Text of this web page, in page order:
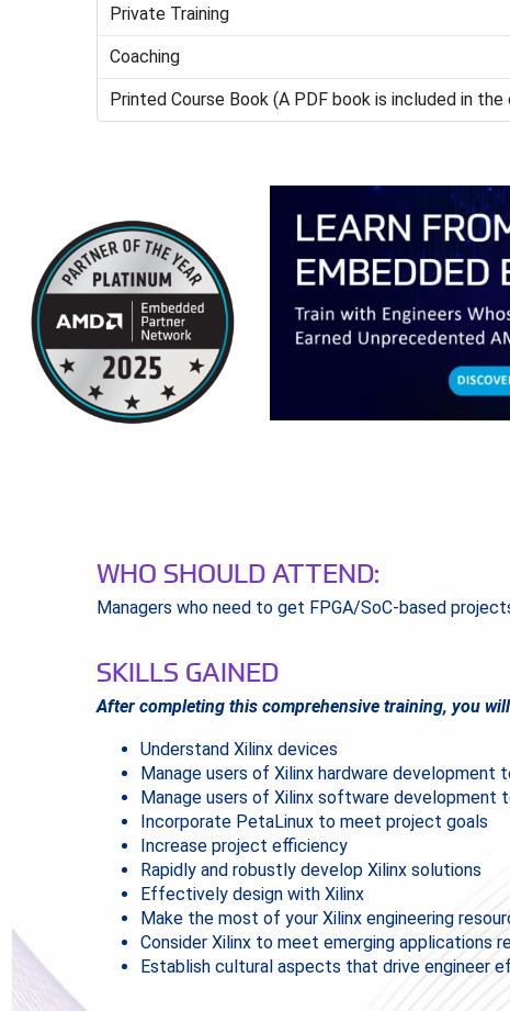
Private Training
Coaching
Printed Course Book (A PDF book is included in
WHO SHOULD ATTEND:
Managers who need to get FPGA/SoC-based
SKILLS GAINED
After completing this comprehensive training, you
Understand Xilinx devices
Manage users of Xilinx hardware development
Manage users of Xilinx software development
Incorporate PetaLinux to meet project goals
Increase project efficiency
Rapidly and robustly develop Xilinx solutions
Effectively design with Xilinx
Make the most of your Xilinx engineering
Consider Xilinx to meet emerging applications
Establish cultural aspects that drive engineer